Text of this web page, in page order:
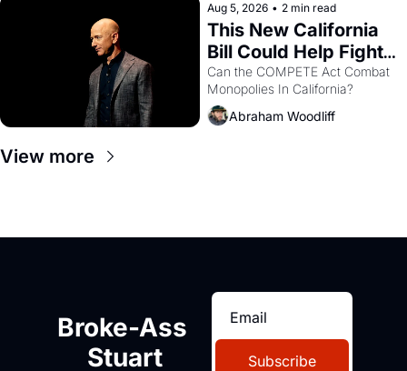
Aug 5, 2026 • 2 min read
This New California
Bill Could Help Fight
Monopolies Like
Amazon and PG&E
Can the COMPETE Act Combat
Abraham Woodliff
View more
Broke-Ass
Stuart
Subscribe